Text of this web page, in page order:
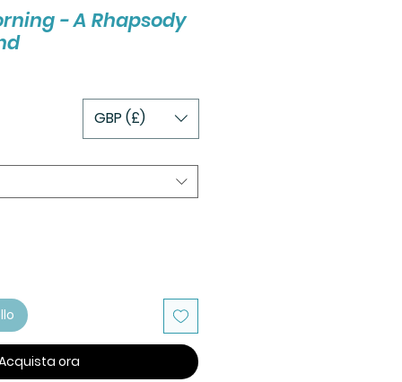
- A Rhapsody
ora
GBP (£)